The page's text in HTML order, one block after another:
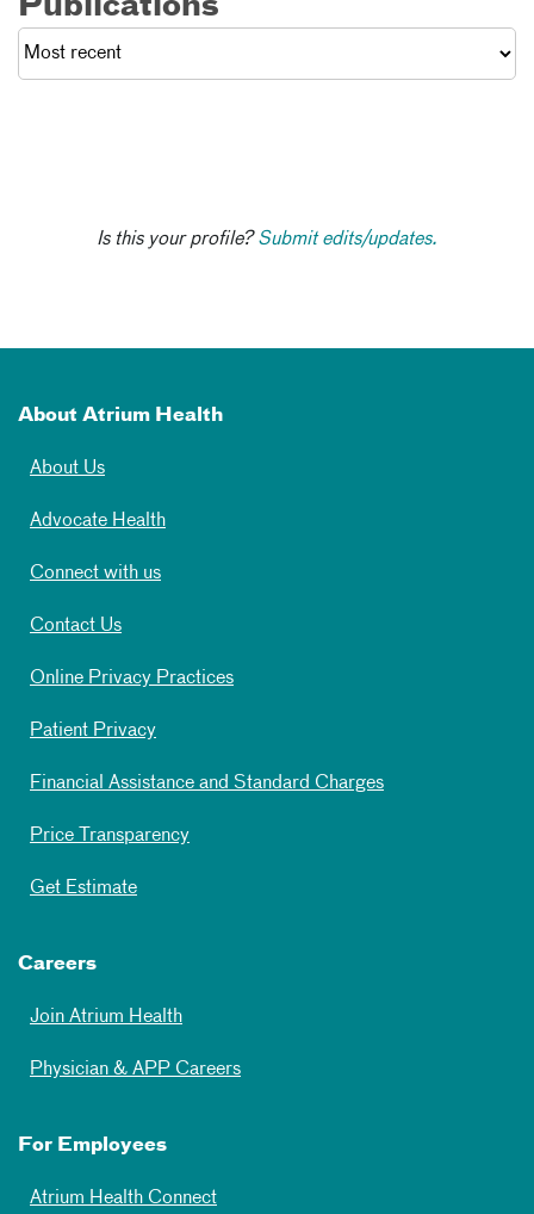
Publications
Is this your profile?Submit edits/updates.
About Atrium Health
About Us
Advocate Health
Connect with us
Contact Us
Online Privacy Practices
Patient Privacy
Financial Assistance and Standard Charges
Price Transparency
Get Estimate
Careers
Join Atrium Health
Physician & APP Careers
For Employees
Atrium Health Connect